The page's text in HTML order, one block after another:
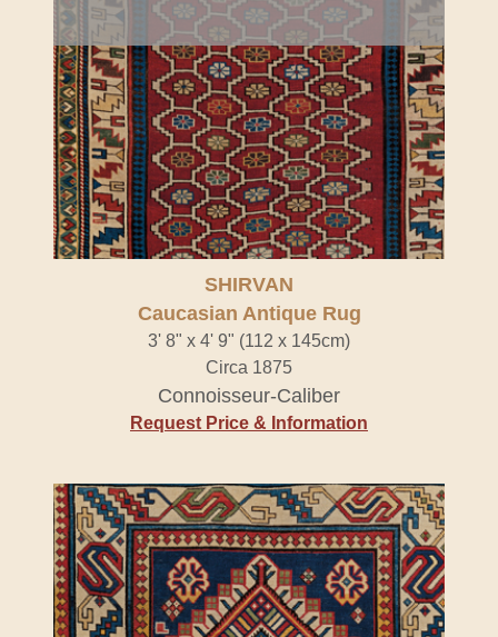
SHIRVAN
Caucasian Antique Rug
3' 8" x 4' 9" (112 x 145cm)
Circa 1875
Connoisseur-Caliber
Request Price & Information